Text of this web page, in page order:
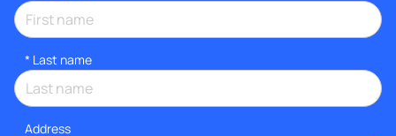
* Last name
Address